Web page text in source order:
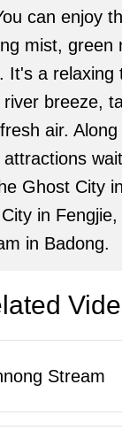
can enjoy
mist, green
It's a relaxing
breeze,
air.
Ghost City
in
in Badong.
Stream